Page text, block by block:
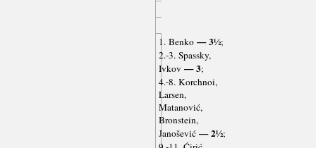
1. Benko— 3½;
2.-3. Spassky,
Ivkov — 3;
4.-8. Korchnoi,
Larsen,
Matanović,
Bronstein,
Janošević— 2½;